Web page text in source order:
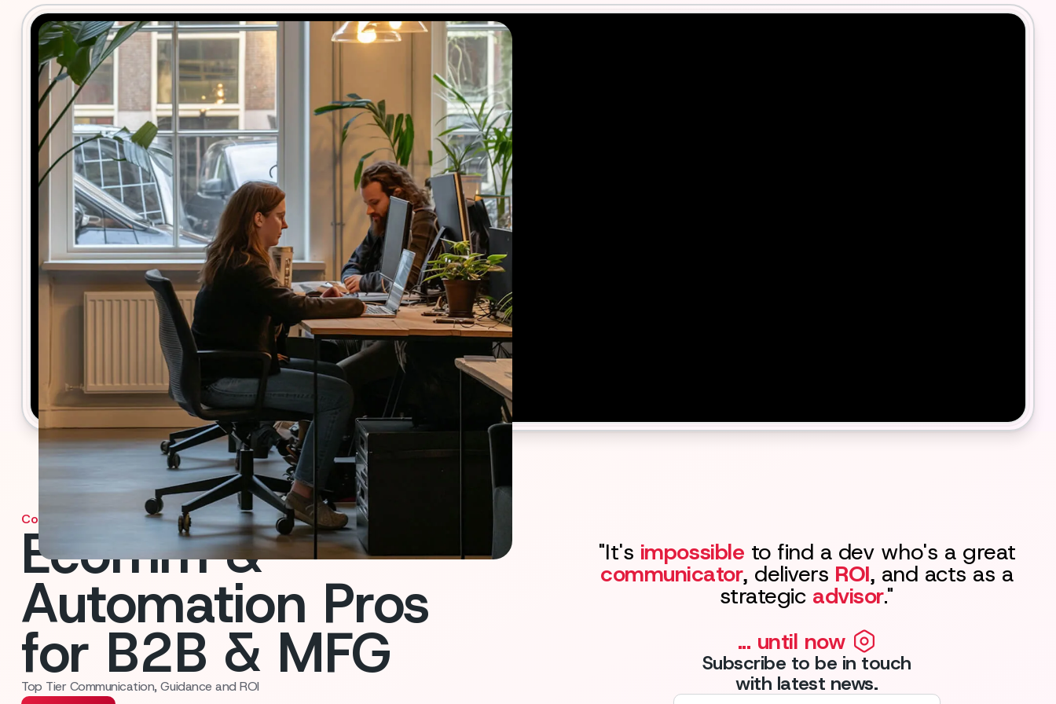
Contact us
Ecomm &
Automation Pros
for B2B & MFG
Top Tier Communication, Guidance and ROI
"It's impossible to find a dev who's a great
communicator, delivers ROI, and acts as a
strategic advisor."
... until now
Subscribe to be in touch
with latest news.